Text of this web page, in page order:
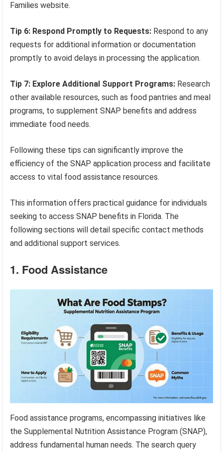
Families website.
Tip 6: Respond Promptly to Requests: Respond to any
requests for additional information or documentation
promptly to avoid delays in processing the application.
Tip 7: Explore Additional Support Programs: Research
other available resources, such as food pantries and meal
programs, to supplement SNAP benefits and address
immediate food needs.
Following these tips can significantly improve the
efficiency of the SNAP application process and facilitate
access to vital food assistance resources.
This information offers practical guidance for individuals
seeking to access SNAP benefits in Florida. The
following sections will detail specific contact methods
and additional support services.
1. Food Assistance
Food assistance programs, encompassing initiatives like
the Supplemental Nutrition Assistance Program (SNAP),
address fundamental human needs. The search query